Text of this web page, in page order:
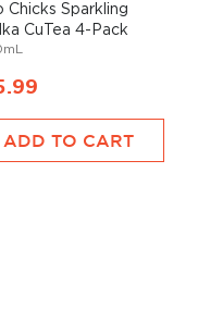
Chicks Sparkling
CuTea 4-Pack
ADD TO CART